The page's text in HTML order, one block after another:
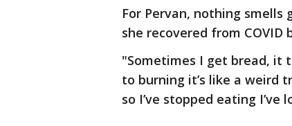
For Pervan, nothing smells
she recovered from COVID
"Sometimes I get bread, it
to burning it’s like a weird
so I’ve stopped eating I’ve